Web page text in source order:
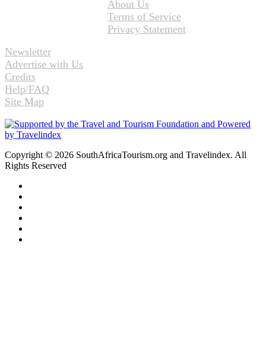
About Us
Terms of Service
Privacy Statement
Newsletter
Advertise with Us
Credits
Help/FAQ
Site Map
Copyright © 2026 SouthAfricaTourism.org and Travelindex. All
Rights Reserved